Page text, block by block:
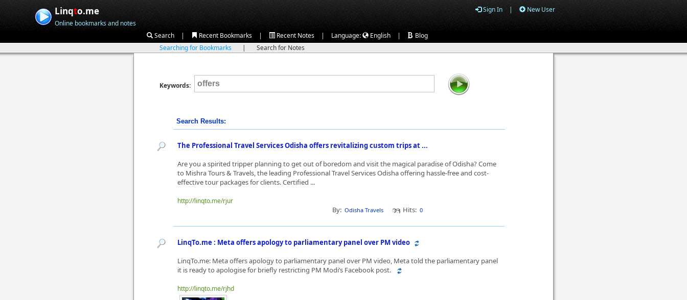
Linqto.me
Online bookmarks and notes
Sign In | New User
Search | Recent Bookmarks | Recent Notes | Language: English |
Blog
Searching for Bookmarks
| Search for Notes
Keywords:
Search Results:
The Professional Travel Services Odisha offers revitalizing custom trips at ...
Are you a spirited tripper planning to get out of boredom and visit the magical paradise of Odisha? Come
to Mishra Tours & Travels, the leading Professional Travel Services Odisha offering hassle-free and cost-
effective tour packages for clients. Certified ...
http://linqto.me/rjur
By: Odisha Travels Hits: 0
LinqTo.me : Meta offers apology to parliamentary panel over PM video
LinqTo.me: Meta offers apology to parliamentary panel over PM video, Meta told the parliamentary panel
it is ready to apologise for briefly restricting PM Modi’s Facebook post.
http://linqto.me/rjhd